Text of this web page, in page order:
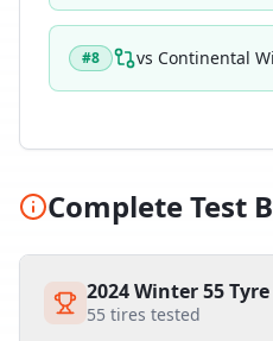
#8 vs Continental
Complete Test
2024 Winter 55
55 tires tested